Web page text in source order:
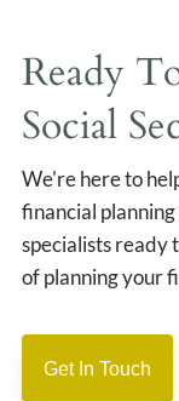
Ready
Social
We're here to
financial
specialists ready
of planning your
Get In Touch